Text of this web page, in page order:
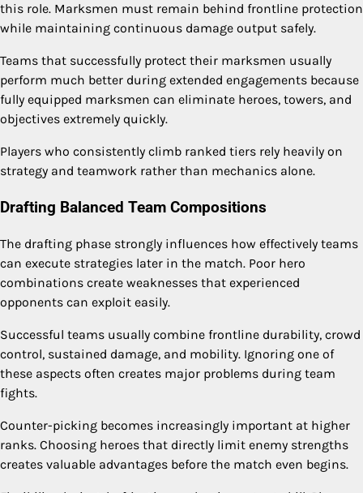
this role. Marksmen must remain behind frontline protection
while maintaining continuous damage output safely.
Teams that successfully protect their marksmen usually
perform much better during extended engagements because
fully equipped marksmen can eliminate heroes, towers, and
objectives extremely quickly.
Players who consistently climb ranked tiers rely heavily on
strategy and teamwork rather than mechanics alone.
Drafting Balanced Team Compositions
The drafting phase strongly influences how effectively teams
can execute strategies later in the match. Poor hero
combinations create weaknesses that experienced
opponents can exploit easily.
Successful teams usually combine frontline durability, crowd
control, sustained damage, and mobility. Ignoring one of
these aspects often creates major problems during team
fights.
Counter-picking becomes increasingly important at higher
ranks. Choosing heroes that directly limit enemy strengths
creates valuable advantages before the match even begins.